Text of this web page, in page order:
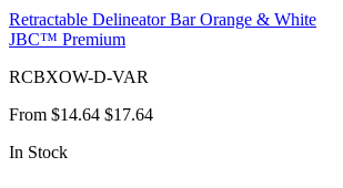
Retractable Delineator Bar Orange & White
JBC™ Premium
RCBXOW-D-VAR
From $14.64 $17.64
In Stock